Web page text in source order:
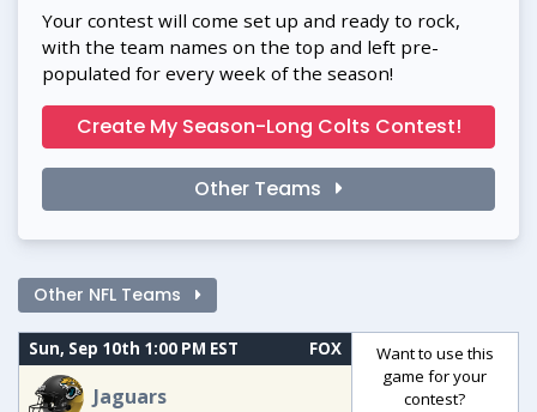
Your contest will come set up and ready to rock,
with the team names on the top and left pre-
populated for every week of the season!
Create My Season-Long Colts Contest!
Other Teams
Other NFL Teams
Sun, Sep 10th 1:00 PM EST FOX
Jaguars
Want to use this
game for your
contest?